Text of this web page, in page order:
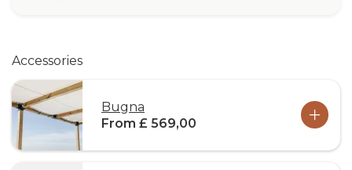
Accessories
Bugna
From £ 569,00